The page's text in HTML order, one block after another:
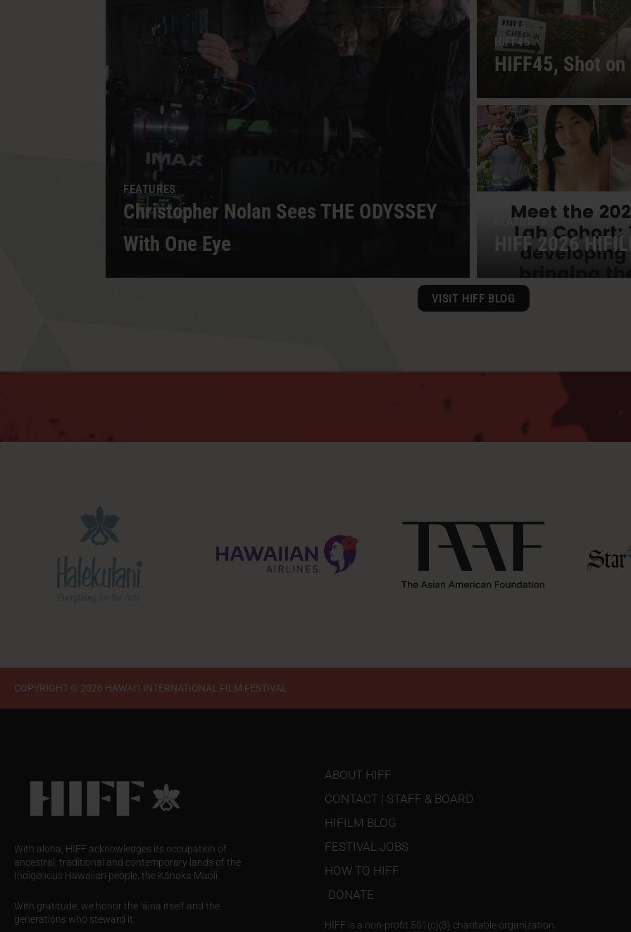
FEATURES
Christopher Nolan Sees THE ODYSSEY
With One Eye
HIFF45
HIFF45, Shot
FEATURES
HIFF 2026
VISIT HIFF BLOG
COPYRIGHT © 2026 HAWAI‘I INTERNATIONAL FILM FESTIVAL
With aloha, HIFF acknowledges its occupation of
ancestral, traditional and contemporary lands of the
Indigenous Hawaiian people, the Kānaka Maoli.
With gratitude, we honor the ʻāina itself and the
generations who steward it.
ABOUT HIFF
CONTACT | STAFF & BOARD
HIFILM BLOG
FESTIVAL JOBS
HOW TO HIFF
DONATE
HIFF is a non-profit 501(c)(3) charitable organization.